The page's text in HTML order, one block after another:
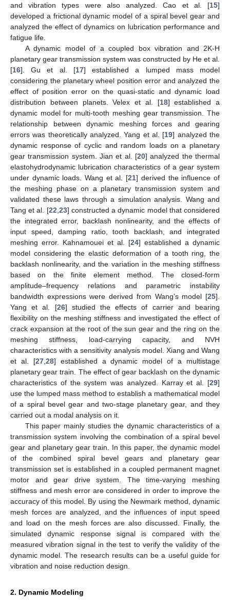
and vibration types were also analyzed. Cao et al. [15]
developed a frictional dynamic model of a spiral bevel gear and
analyzed the effect of dynamics on lubrication performance and
fatigue life.
A dynamic model of a coupled box vibration and 2K-H
planetary gear transmission system was constructed by He et al.
[16]. Gu et al. [17] established a lumped mass model
considering the planetary wheel position error and analyzed the
effect of position error on the quasi-static and dynamic load
distribution between planets. Velex et al. [18] established a
dynamic model for multi-tooth meshing gear transmission. The
relationship between dynamic meshing forces and gearing
errors was theoretically analyzed. Yang et al. [19] analyzed the
dynamic response of cyclic and random loads on a planetary
gear transmission system. Jian et al. [20] analyzed the thermal
elastohydrodynamic lubrication characteristics of a gear system
under dynamic loads. Wang et al. [21] derived the influence of
the meshing phase on a planetary transmission system and
validated these laws through a simulation analysis. Wang and
Tang et al. [22 23] constructed a dynamic model that considered
the integrated error, backlash nonlinearity, and the effects of
input speed, damping ratio, tooth backlash, and integrated
meshing error. Kahnamouei et al. [24] established a dynamic
model considering the elastic deformation of a tooth ring, the
backlash nonlinearity, and the variation in the meshing stiffness
based on the finite element method. The closed-form
amplitude–frequency relations and parametric instability
bandwidth expressions were derived from Wang’s model [25].
Yang et al. [26] studied the effects of carrier and bearing
flexibility on the meshing stiffness and investigated the effect of
crack expansion at the root of the sun gear and the ring on the
meshing stiffness, load-carrying capacity, and NVH
characteristics with a sensitivity analysis model. Xiang and Wang
et al. [27, 28] established a dynamic model of a multistage
planetary gear train. The effect of gear backlash on the dynamic
characteristics of the system was analyzed. Karray et al. [29]
use the lumped mass method to establish a mathematical model
of a spiral bevel gear and two-stage planetary gear, and they
carried out a modal analysis on it.
This paper mainly studies the dynamic characteristics of a
transmission system involving the combination of a spiral bevel
gear and planetary gear train. In this paper, the dynamic model
of the combined spiral bevel gears and planetary gear
transmission set is established in a coupled permanent magnet
motor and gear drive system. The time-varying meshing
stiffness and mesh error are considered in order to improve the
accuracy of this model. By using the Newmark method, dynamic
mesh forces are analyzed, and the influences of input speed
and load on the mesh forces are also discussed. Finally, the
simulated dynamic response signal is compared with the
measured vibration signal in the test to verify the validity of the
dynamic model. The research results can be a useful guide for
vibration and noise reduction design.
2. Dynamic Modeling